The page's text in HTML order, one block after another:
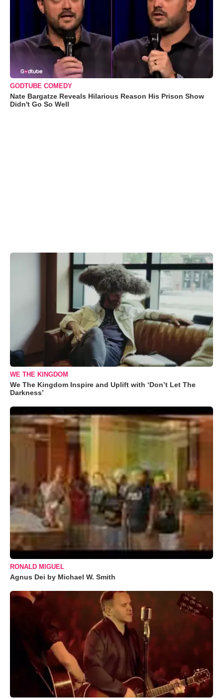
GODTUBE COMEDY
Nate Bargatze Reveals Hilarious Reason His Prison Show
Didn't Go So Well
WE THE KINGDOM
We The Kingdom Inspire and Uplift with ‘Don’t Let The
Darkness’
RONALD MIGUEL
Agnus Dei by Michael W. Smith